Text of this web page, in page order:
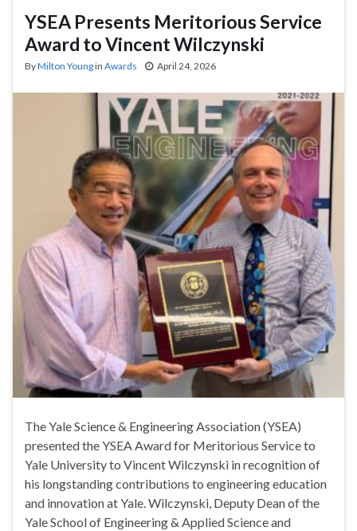
YSEA Presents Meritorious Service
Award to Vincent Wilczynski
ByMilton Youngin Awards April 24, 2026
The Yale Science & Engineering Association (YSEA)
presented the YSEA Award for Meritorious Service to
Yale University to Vincent Wilczynski in recognition of
his longstanding contributions to engineering education
and innovation at Yale. Wilczynski, Deputy Dean of the
Yale School of Engineering & Applied Science and